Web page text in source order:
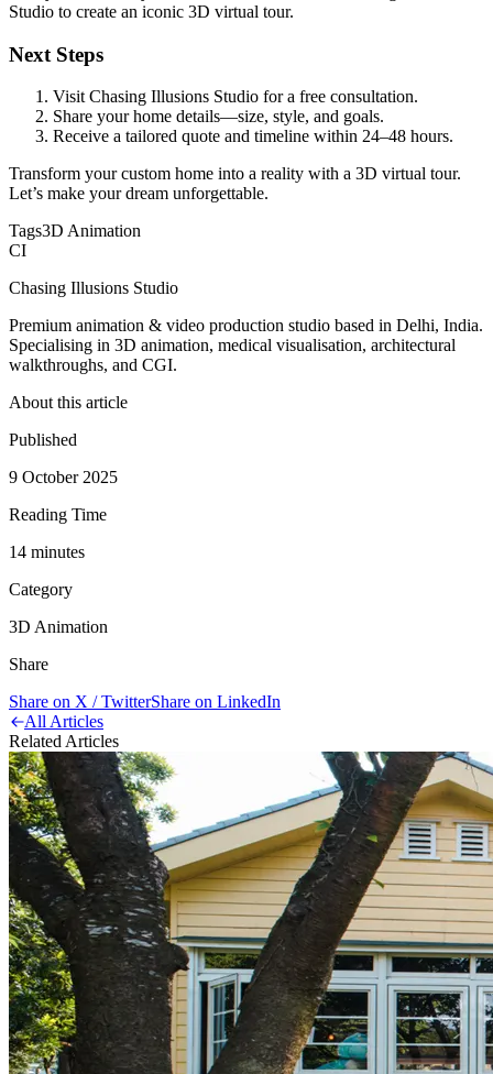
Studio to create an iconic 3D virtual tour.
Next Steps
Visit Chasing Illusions Studio for a free consultation.
Share your home details—size, style, and goals.
Receive a tailored quote and timeline within 24–48 hours.
Transform your custom home into a reality with a 3D virtual tour.
Let’s make your dream unforgettable.
Tags3D Animation
CI
Chasing Illusions Studio
Premium animation & video production studio based in Delhi, India.
Specialising in 3D animation, medical visualisation, architectural
walkthroughs, and CGI.
About this article
Published
9 October 2025
Reading Time
14 minutes
Category
3D Animation
Share
Share on X / TwitterShare on LinkedIn
All Articles
Related Articles